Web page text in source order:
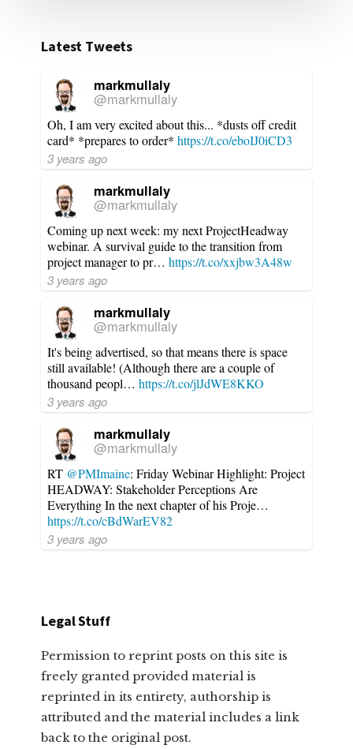
Latest Tweets
markmullaly
@markmullaly
Oh, I am very excited about this... *dusts off credit
card* *prepares to order*https://t.co/eboIJ0iCD3
3 years ago
markmullaly
@markmullaly
Coming up next week: my next ProjectHeadway
webinar. A survival guide to the transition from
project manager to pr…https://t.co/xxjbw3A48w
3 years ago
markmullaly
@markmullaly
It's being advertised, so that means there is space
still available! (Although there are a couple of
thousand peopl…https://t.co/jlJdWE8KKO
3 years ago
markmullaly
@markmullaly
RT @PMImaine: Friday Webinar Highlight: Project
HEADWAY: Stakeholder Perceptions Are
Everything In the next chapter of his Proje…
https://t.co/cBdWarEV82
3 years ago
Legal Stuff
Permission to reprint posts on this site is
freely granted provided material is
reprinted in its entirety, authorship is
attributed and the material includes a link
back to the original post.